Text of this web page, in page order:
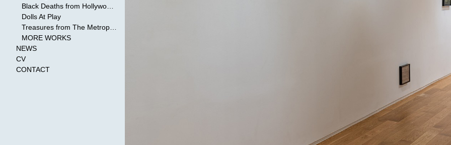
Black Deaths from Hollywood Cinema
Dolls At Play
Treasures from The Metropolitan Museum of Art
MORE WORKS
NEWS
CV
CONTACT